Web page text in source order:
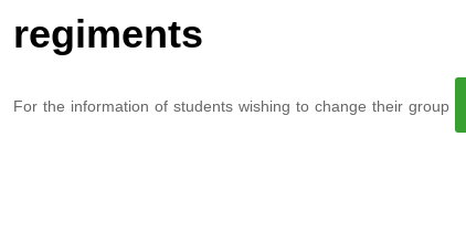
regiments
For the information of students wishing to change their group